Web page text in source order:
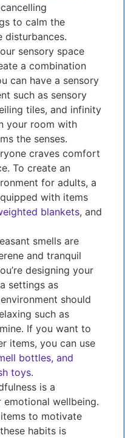
to calm the
disturbances.
sensory space
a combination
can have a sensory
such as sensory
tiles, and infinity
your room with
the senses.
craves comfort
To create an
for adults, a
with items
blankets, and
smells are
and tranquil
designing your
settings as
should
such as
If you want to
items, you can use
bottles, and
toys.
is a
wellbeing.
to motivate
habits is